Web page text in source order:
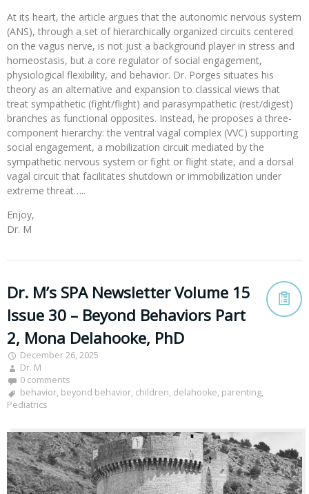
At its heart, the article argues that the autonomic nervous system
(ANS), through a set of hierarchically organized circuits centered
on the vagus nerve, is not just a background player in stress and
homeostasis, but a core regulator of social engagement,
physiological flexibility, and behavior. Dr. Porges situates his
theory as an alternative and expansion to classical views that
treat sympathetic (fight/flight) and parasympathetic (rest/digest)
branches as functional opposites. Instead, he proposes a three-
component hierarchy: the ventral vagal complex (VVC) supporting
social engagement, a mobilization circuit mediated by the
sympathetic nervous system or fight or flight state, and a dorsal
vagal circuit that facilitates shutdown or immobilization under
extreme threat…..
Enjoy,
Dr. M
Dr. M’s SPA Newsletter Volume 15
Issue 30 – Beyond Behaviors Part
2, Mona Delahooke, PhD
December 26, 2025
Dr. M
0 comments
behavior, beyond behavior, children, delahooke, parenting,
Pediatrics